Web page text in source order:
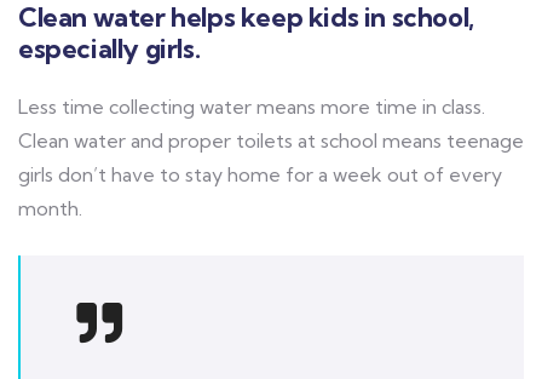
Clean water helps keep kids in school,
especially girls.
Less time collecting water means more time in class.
Clean water and proper toilets at school means teenage
girls don’t have to stay home for a week out of every
month.